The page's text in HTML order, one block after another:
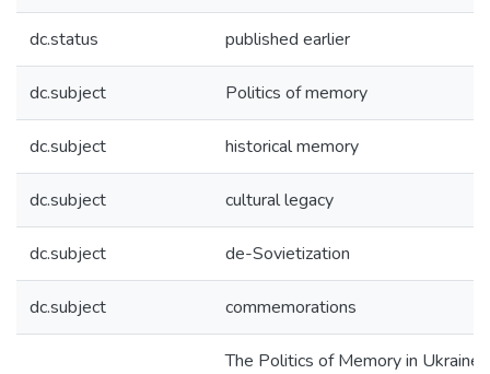
dc.status published earlier
dc.subject Politics of memory
dc.subject historical memory
dc.subject cultural legacy
dc.subject de-Sovietization
dc.subject commemorations
The Politics of Memory in